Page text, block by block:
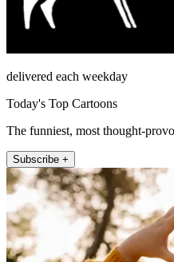
delivered each weekday
Today's Top Cartoons
The funniest, most thought-
Subscribe +